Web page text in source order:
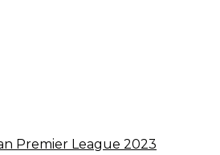
Premier League 2023